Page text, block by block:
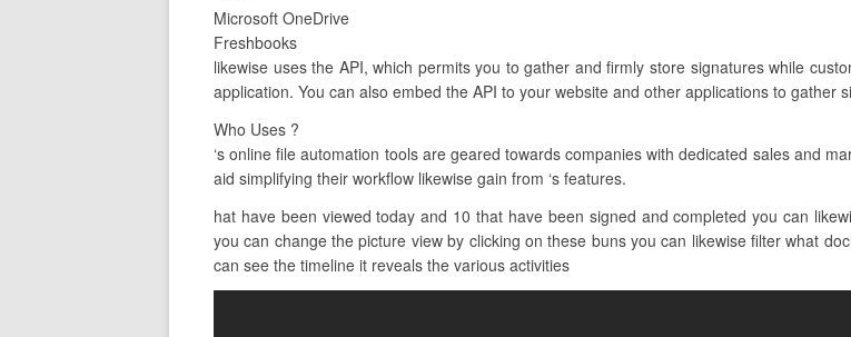
Microsoft OneDrive
Freshbooks
likewise uses the API, which permits you to gather and firmly store signatures while
application. You can also embed the API to your website and other applications to gather
Who Uses ?
‘s online file automation tools are geared towards companies with dedicated sales and
aid simplifying their workflow likewise gain from ‘s features.
hat have been viewed today and 10 that have been signed and completed you can
you can change the picture view by clicking on these buns you can likewise filter what
can see the timeline it reveals the various activities